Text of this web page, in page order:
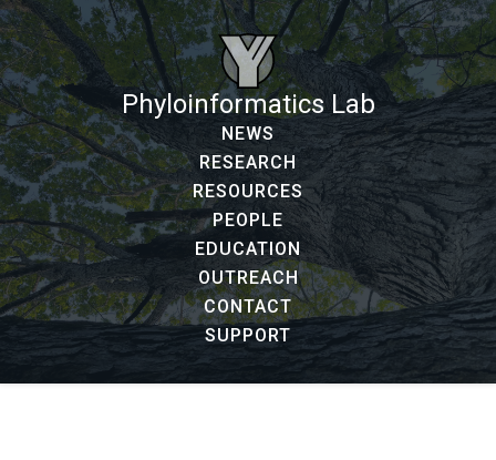
Phyloinformatics Lab
NEWS
RESEARCH
RESOURCES
PEOPLE
EDUCATION
OUTREACH
CONTACT
SUPPORT